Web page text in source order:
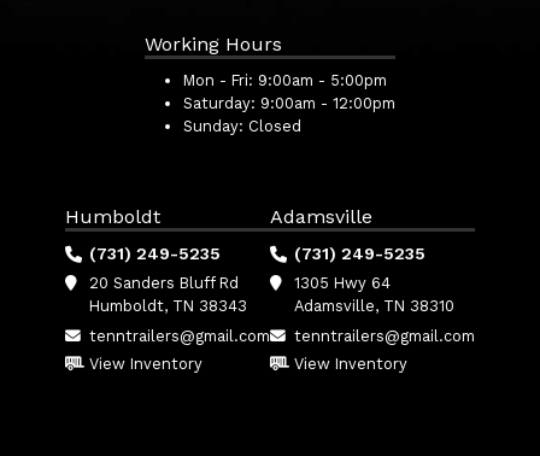
Working Hours
Mon - Fri: 9:00am - 5:00pm
Saturday: 9:00am - 12:00pm
Sunday: Closed
Humboldt
(731) 249-5235
20 Sanders Bluff Rd
Humboldt, TN 38343
tenntrailers@gmail.com
View Inventory
Adamsville
(731) 249-5235
1305 Hwy 64
Adamsville, TN 38310
tenntrailers@gmail.com
View Inventory